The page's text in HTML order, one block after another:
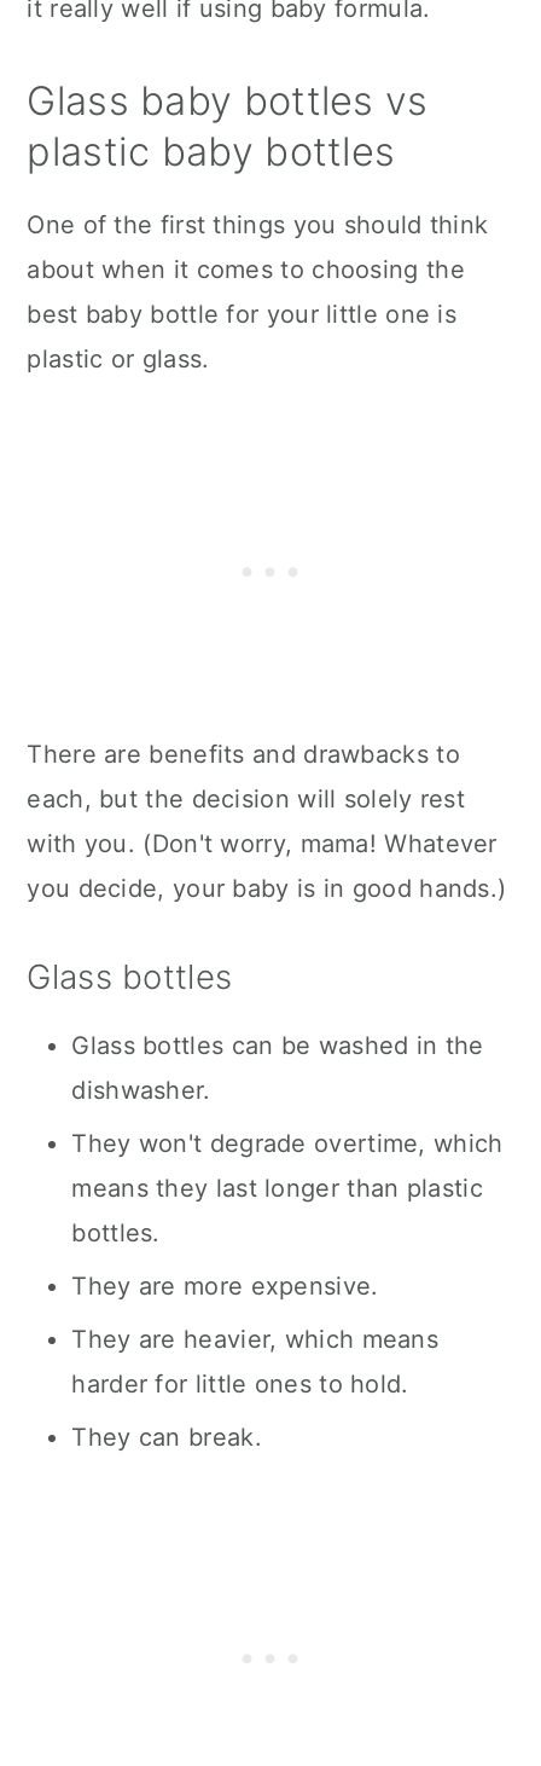
it really well if using baby formula.
Glass baby bottles vs
plastic baby bottles
One of the first things you should think
about when it comes to choosing the
best baby bottle for your little one is
plastic or glass.
There are benefits and drawbacks to
each, but the decision will solely rest
with you. (Don't worry, mama! Whatever
you decide, your baby is in good hands.)
Glass bottles
Glass bottles can be washed in the
dishwasher.
They won't degrade overtime, which
means they last longer than plastic
bottles.
They are more expensive.
They are heavier, which means
harder for little ones to hold.
They can break.